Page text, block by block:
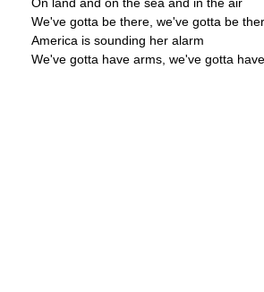
We've gotta be there, we've gotta be
America is sounding her alarm
We've gotta have arms, we've gotta